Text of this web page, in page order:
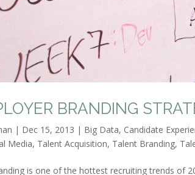
BRANDING
| Dec 15, 2013 | Big Data, Candidate
Media, Talent Acquisition, Talent Branding,
is one of the hottest recruiting trends of